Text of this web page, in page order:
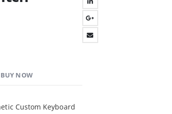
BUY NOW
Custom Keyboard